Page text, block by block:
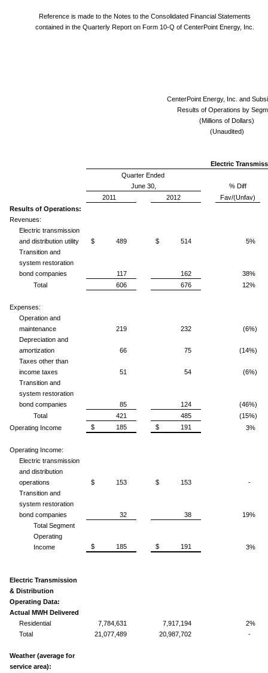
Reference is made to the Notes to the Consolidated Financial Statements
contained in the Quarterly Report on Form 10-Q of CenterPoint Energy, Inc.
CenterPoint Energy, Inc. and
Results of Operations by
(Millions of Dollars)
(Unaudited)
Electric
Quarter Ended
June 30,
% Diff
2011
2012
Fav/(Unfav)
Results of Operations:
Revenues:
Electric transmission
and distribution utility
$ 489 $ 514
5%
Transition and
system restoration
bond companies
117 162
38%
Total
606 676 12%
Expenses:
Operation and
maintenance
219 232
(6%)
Depreciation and
amortization
66 75
(14%)
Taxes other than
income taxes
51 54
(6%)
Transition and
system restoration
bond companies
85 124
(46%)
Total
421 485
(15%)
Operating Income
$ 185 $ 191 3%
Operating Income:
Electric transmission
and distribution
operations
$ 153 $ 153
-
Transition and
system restoration
bond companies
32 38
19%
Total Segment
Operating
Income
$ 185 $ 191 3%
Electric Transmission
& Distribution
Operating Data:
Actual MWH Delivered
Residential
7,784,631 7,917,194
2%
Total
21,077,489 20,987,702 -
Weather (average for
service area):